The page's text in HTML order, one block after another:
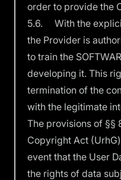
order to provide the
5.6. With the
the Provider is
to train the
developing it. This
termination of the
with the legitimate
The provisions of §§
Copyright Act
event that the User
the rights of data